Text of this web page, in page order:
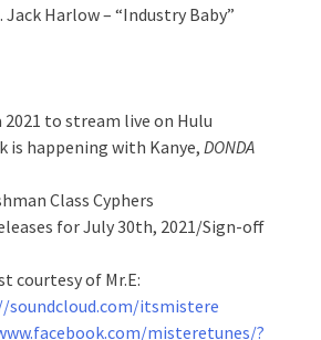
Jack Harlow – “Industry Baby”
to stream live on Hulu
is happening with Kanye, DONDA
Class Cyphers
for July 30th, 2021/Sign-off
courtesy of Mr.E:
soundcloud.com/itsmistere
misteretunes/?